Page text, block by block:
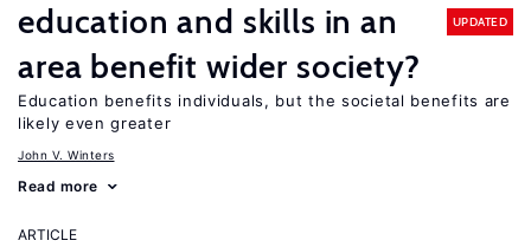
education and skills in an
area benefit wider society?
UPDATED
Education benefits individuals, but the societal benefits are
likely even greater
John V. Winters
Read more
ARTICLE